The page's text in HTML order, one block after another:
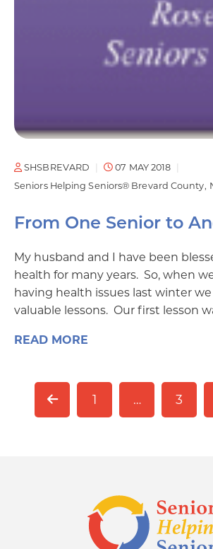
SHSBREVARD
07 MAY 2018
Seniors Helping Seniors® Brevard County
From One Senior to
My husband and I have been
health for many years. So, when
having health issues last winter
valuable lessons. Our first lesson
READ MORE
1 … 3